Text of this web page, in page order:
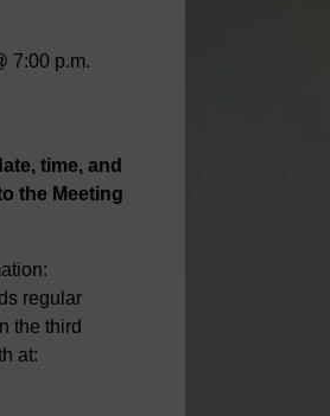
7:00 p.m.
time, and
the Meeting
regular
the third
at: